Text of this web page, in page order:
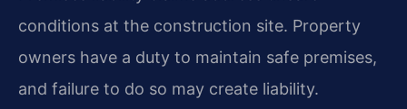
conditions at the construction site. Property
owners have a duty to maintain safe premises,
and failure to do so may create liability.